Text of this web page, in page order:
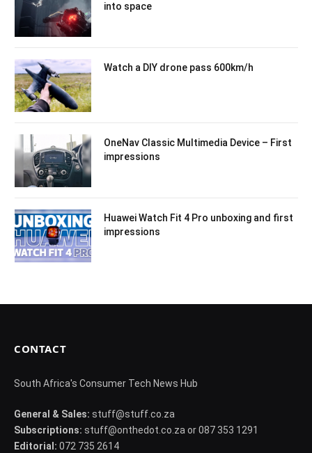
into space
Watch a DIY drone pass 600km/h
OneNav Classic Multimedia Device – First
impressions
Huawei Watch Fit 4 Pro unboxing and first
impressions
CONTACT
South Africa's Consumer Tech News Hub
General & Sales: stuff@stuff.co.za
Subscriptions: stuff@onthedot.co.za or 087 353 1291
Editorial: 072 735 2614